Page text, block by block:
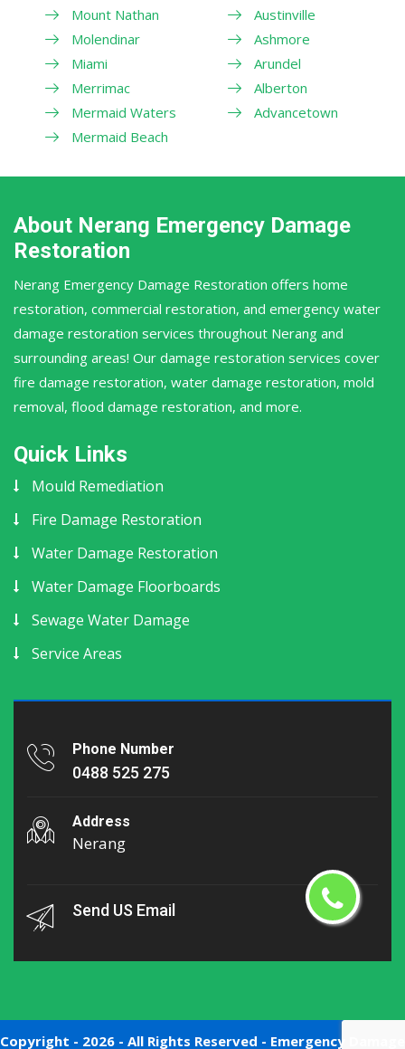
Mount Nathan
Molendinar
Miami
Merrimac
Mermaid Waters
Mermaid Beach
Austinville
Ashmore
Arundel
Alberton
Advancetown
About Nerang Emergency Damage
Restoration
Nerang Emergency Damage Restoration offers home
restoration, commercial restoration, and emergency water
damage restoration services throughout Nerang and
surrounding areas! Our damage restoration services cover
fire damage restoration, water damage restoration, mold
removal, flood damage restoration, and more.
Quick Links
Mould Remediation
Fire Damage Restoration
Water Damage Restoration
Water Damage Floorboards
Sewage Water Damage
Service Areas
Phone Number
0488 525 275
Address
Nerang
Send US Email
Copyright - 2026 - All Rights Reserved - Emergency Damage